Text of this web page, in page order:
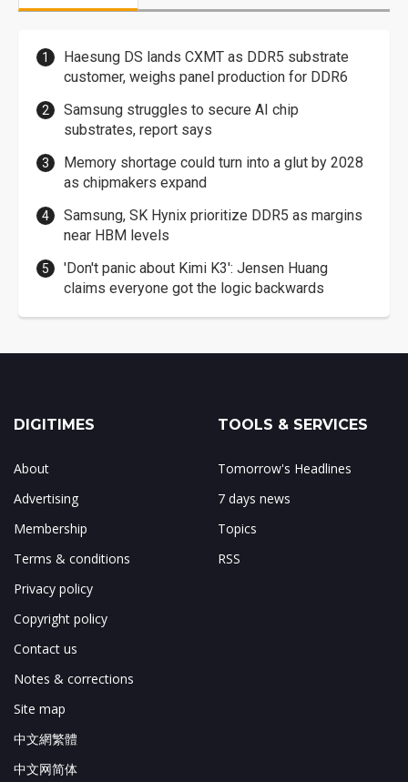
Haesung DS lands CXMT as DDR5 substrate
customer, weighs panel production for DDR6
Samsung struggles to secure AI chip
substrates, report says
Memory shortage could turn into a glut by 2028
as chipmakers expand
Samsung, SK Hynix prioritize DDR5 as margins
near HBM levels
'Don't panic about Kimi K3': Jensen Huang
claims everyone got the logic backwards
DIGITIMES
About
Advertising
Membership
Terms & conditions
Privacy policy
Copyright policy
Contact us
Notes & corrections
Site map
中文網繁體
中文网简体
TOOLS & SERVICES
Tomorrow's Headlines
7 days news
Topics
RSS